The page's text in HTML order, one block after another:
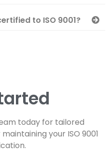
to ISO 9001?
today for tailored
your ISO 9001